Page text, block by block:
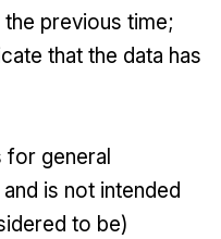
previous time;
that the data has
for general
is not intended
to be)